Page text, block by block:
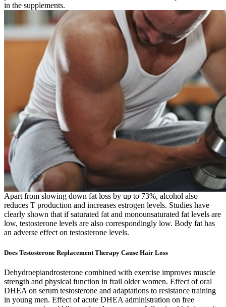
in the supplements.
Apart from slowing down fat loss by up to 73%, alcohol also
reduces T production and increases estrogen levels. Studies have
clearly shown that if saturated fat and monounsaturated fat levels are
low, testosterone levels are also correspondingly low. Body fat has
an adverse effect on testosterone levels.
Does Testosterone Replacement Therapy Cause Hair Loss
Dehydroepiandrosterone combined with exercise improves muscle
strength and physical function in frail older women. Effect of oral
DHEA on serum testosterone and adaptations to resistance training
in young men. Effect of acute DHEA administration on free